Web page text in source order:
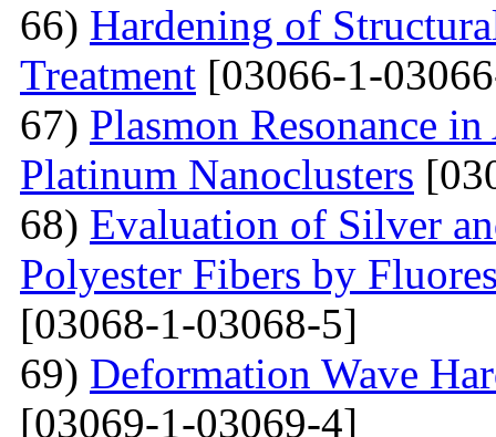
66) Hardening of
Treatment [03066-1-
67) Plasmon Resonance
Platinum Nanoclusters
68) Evaluation of Silver
Polyester Fibers by
[03068-1-03068-5]
69) Deformation Wave
[03069-1-03069-4]